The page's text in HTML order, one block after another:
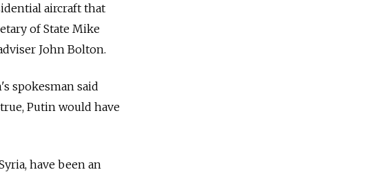
aircraft that
of State Mike
John Bolton.
spokesman said
Putin would have
have been an